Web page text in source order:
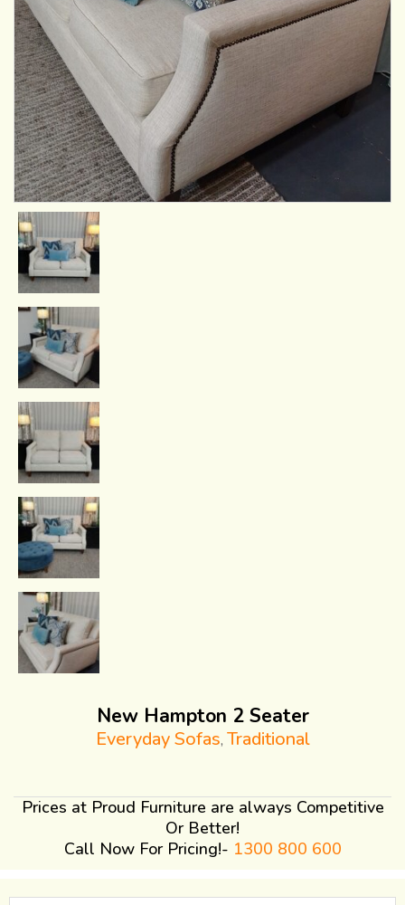
New Hampton 2 Seater
Everyday Sofas, Traditional
Prices at Proud Furniture are always Competitive
Or Better!
Call Now For Pricing!- 1300 800 600